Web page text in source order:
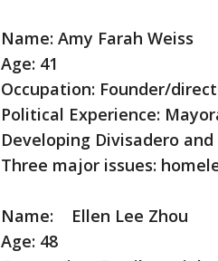
Name: Amy Farah Weiss
Age: 41
Occupation: Founder/
Political Experience:
Developing Divisadero
Three major issues:
Name: Ellen Lee Zhou
Age: 48